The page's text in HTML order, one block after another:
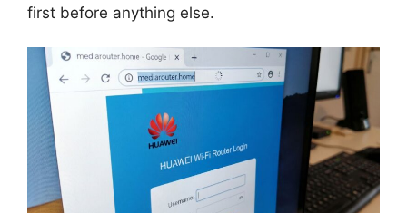
first before anything else.